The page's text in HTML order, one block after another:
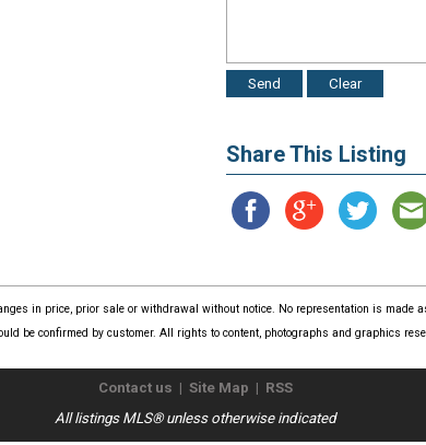
Share This Listing
in price, prior sale or withdrawal without notice. No representation is made
be confirmed by customer. All rights to content, photographs and graphics
Contact us | Site Map | RSS
All listings MLS® unless otherwise indicated